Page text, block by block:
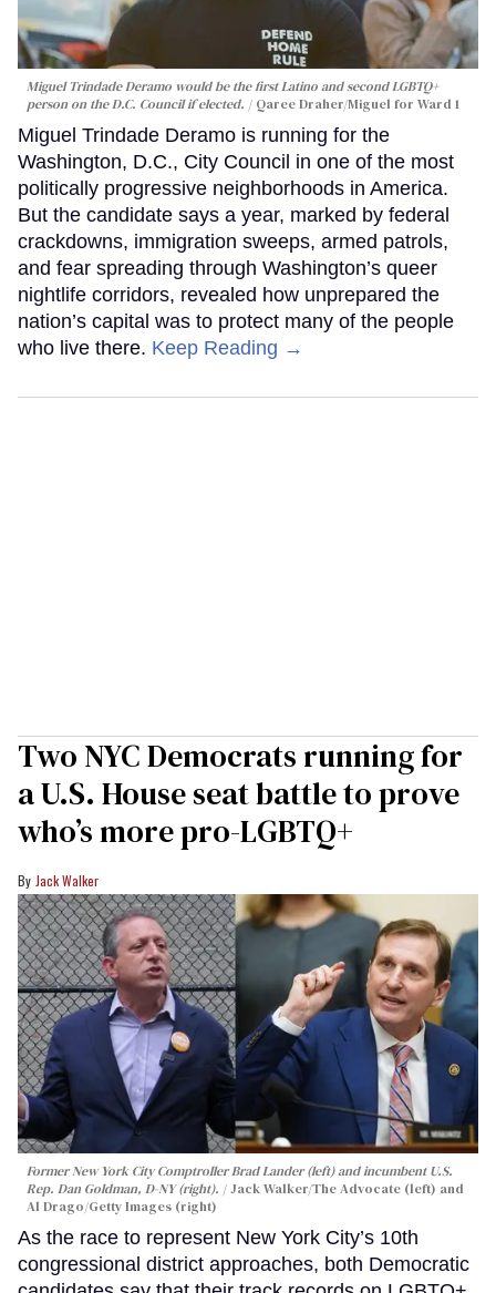
Miguel Trindade Deramo would be the first Latino and second LGBTQ+
person on the D.C. Council if elected.
Qaree Draher/Miguel for Ward 1
Miguel Trindade Deramo is running for the
Washington, D.C., City Council in one of the most
politically progressive neighborhoods in America.
But the candidate says a year, marked by federal
crackdowns, immigration sweeps, armed patrols,
and fear spreading through Washington’s queer
nightlife corridors, revealed how unprepared the
nation’s capital was to protect many of the people
who live there. Keep Reading →
Two NYC Democrats running for
a U.S. House seat battle to prove
who’s more pro-LGBTQ+
Jack Walker
Former New York City Comptroller Brad Lander (left) and incumbent U.S.
Rep. Dan Goldman, D-NY (right).
Jack Walker/The Advocate (left) and
Al Drago/Getty Images (right)
As the race to represent New York City’s 10th
congressional district approaches, both Democratic